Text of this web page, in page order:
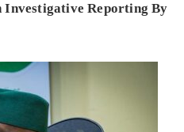
Investigative Reporting By